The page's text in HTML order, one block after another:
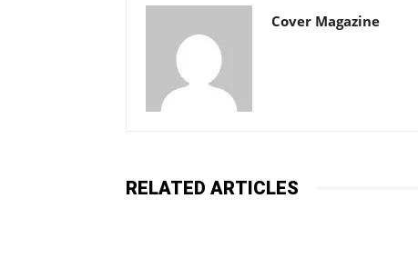
Cover Magazine
RELATED ARTICLES